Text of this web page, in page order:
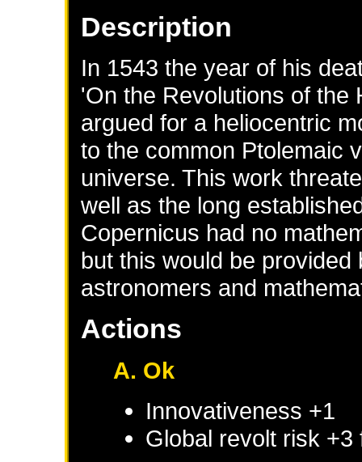
Description
In 1543 the year of his
'On the Revolutions of the
argued for a heliocentric
to the common Ptolemaic
universe. This work
well as the long
Copernicus had no
but this would be
astronomers and
Actions
A. Ok
Innovativeness +1
Global revolt risk +3